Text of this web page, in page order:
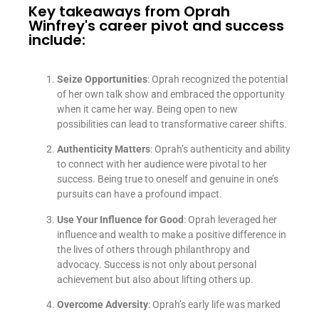
Key takeaways from Oprah
Winfrey's career pivot and success
include:
Seize Opportunities: Oprah recognized the potential
of her own talk show and embraced the opportunity
when it came her way. Being open to new
possibilities can lead to transformative career shifts.
Authenticity Matters: Oprah’s authenticity and ability
to connect with her audience were pivotal to her
success. Being true to oneself and genuine in one’s
pursuits can have a profound impact.
Use Your Influence for Good : Oprah leveraged her
influence and wealth to make a positive difference in
the lives of others through philanthropy and
advocacy. Success is not only about personal
achievement but also about lifting others up.
Overcome Adversity: Oprah’s early life was marked